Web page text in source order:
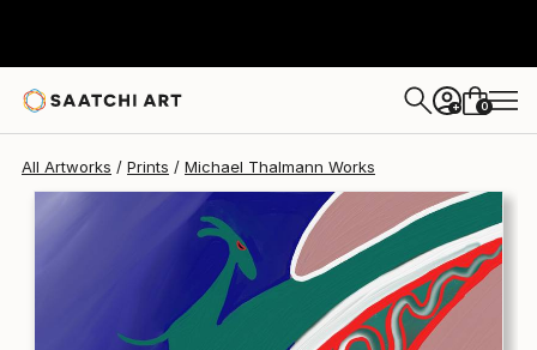
+ 0
All Artworks Prints Michael Thalmann Works